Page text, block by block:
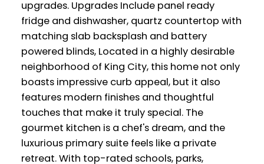
upgrades. Upgrades Include panel ready
fridge and dishwasher, quartz countertop with
matching slab backsplash and battery
powered blinds, Located in a highly desirable
neighborhood of King City, this home not only
boasts impressive curb appeal, but it also
features modern finishes and thoughtful
touches that make it truly special. The
gourmet kitchen is a chef's dream, and the
luxurious primary suite feels like a private
retreat. With top-rated schools, parks,